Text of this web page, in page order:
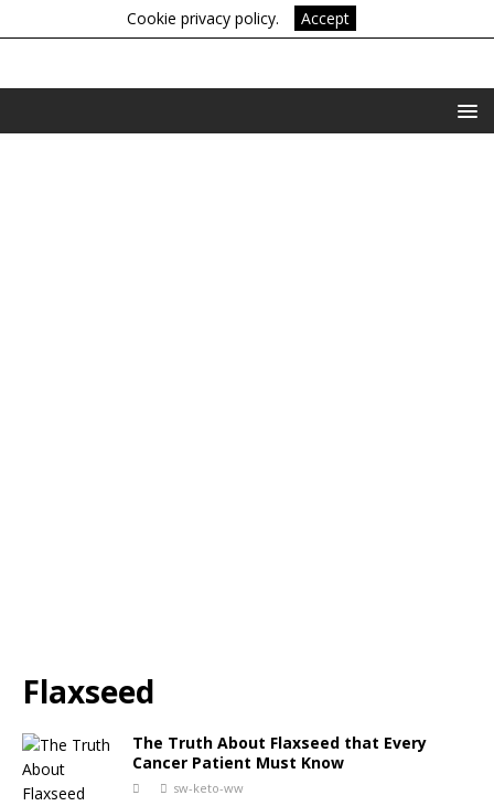
Cookie privacy policy. Accept
Flaxseed
The Truth About Flaxseed that Every
Cancer Patient Must Know
sw-keto-ww